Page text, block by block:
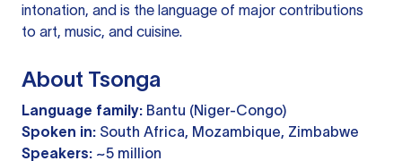
intonation, and is the language of major contributions
to art, music, and cuisine.
About Tsonga
Language family: Bantu (Niger-Congo)
Spoken in: South Africa, Mozambique, Zimbabwe
Speakers: ~5 million